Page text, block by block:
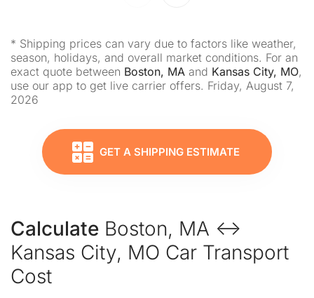
* Shipping prices can vary due to factors like weather,
season, holidays, and overall market conditions. For an
exact quote between Boston, MA and Kansas City, MO,
use our app to get live carrier offers. Friday, August 7,
2026
GET A SHIPPING ESTIMATE
Calculate Boston, MA ↔
Kansas City, MO Car Transport
Cost